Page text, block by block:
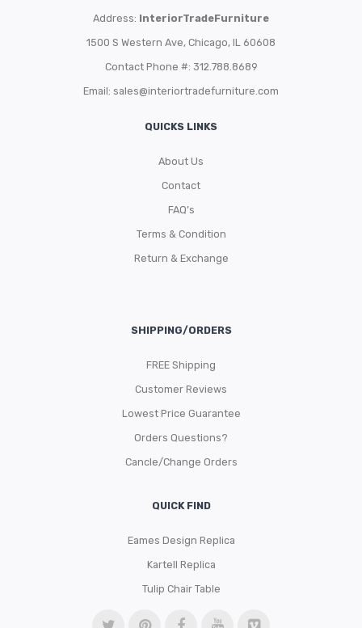
Address: InteriorTradeFurniture
1500 S Western Ave, Chicago, IL 60608
Contact Phone #: 312.788.8689
Email: sales@interiortradefurniture.com
QUICKS LINKS
About Us
Contact
FAQ’s
Terms & Condition
Return & Exchange
SHIPPING/ORDERS
FREE Shipping
Customer Reviews
Lowest Price Guarantee
Orders Questions?
Cancle/Change Orders
QUICK FIND
Eames Design Replica
Kartell Replica
Tulip Chair Table